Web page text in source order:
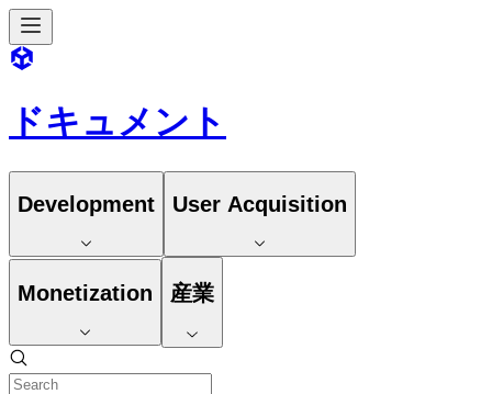
ドキュメント
Development User Acquisition
Monetization 産業